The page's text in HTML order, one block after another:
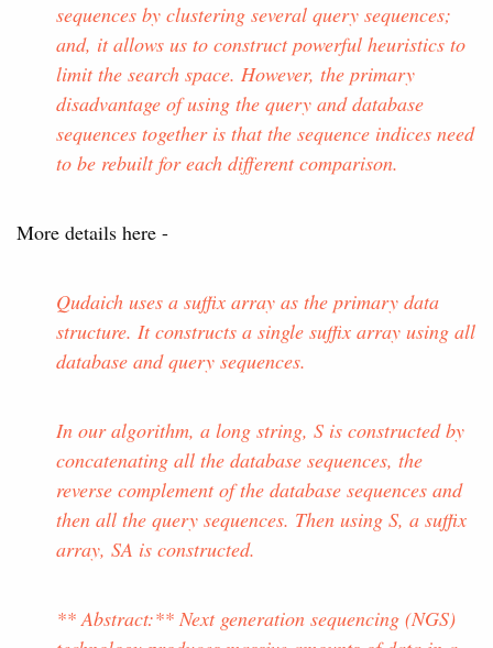
sequences by clustering several query sequences;
and, it allows us to construct powerful heuristics to
limit the search space. However, the primary
disadvantage of using the query and database
sequences together is that the sequence indices need
to be rebuilt for each different comparison.
More details here -
Qudaich uses a suffix array as the primary data
structure. It constructs a single suffix array using all
database and query sequences.
In our algorithm, a long string, S is constructed by
concatenating all the database sequences, the
reverse complement of the database sequences and
then all the query sequences. Then using S, a suffix
array, SA is constructed.
** Abstract:** Next generation sequencing (NGS)